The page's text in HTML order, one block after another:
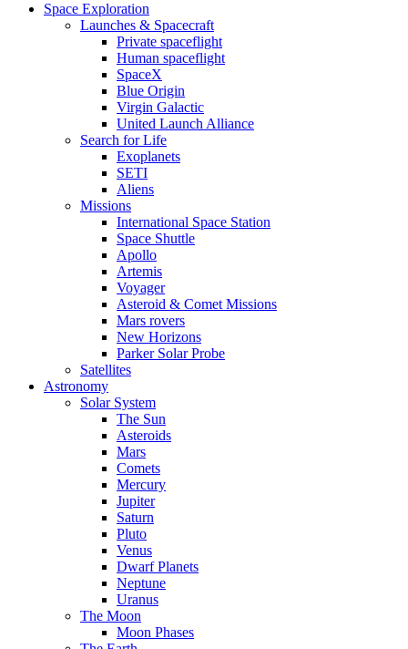
Space Exploration
Launches & Spacecraft
Private spaceflight
Human spaceflight
SpaceX
Blue Origin
Virgin Galactic
United Launch Alliance
Search for Life
Exoplanets
SETI
Aliens
Missions
International Space Station
Space Shuttle
Apollo
Artemis
Voyager
Asteroid & Comet Missions
Mars rovers
New Horizons
Parker Solar Probe
Satellites
Astronomy
Solar System
The Sun
Asteroids
Mars
Comets
Mercury
Jupiter
Saturn
Pluto
Venus
Dwarf Planets
Neptune
Uranus
The Moon
Moon Phases